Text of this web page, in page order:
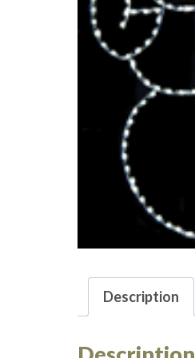
Description